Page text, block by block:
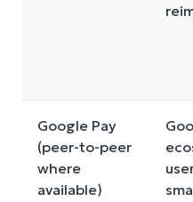
Google Pay
(peer-to-peer
where
available)